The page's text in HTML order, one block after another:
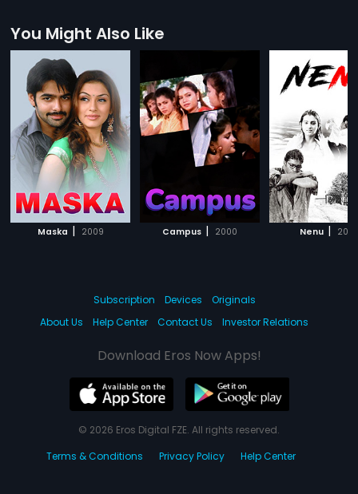
You Might Also Like
Maska | 2009 Campus | 2000 Nenu |
Subscription Devices
Originals
About Us
Help Center Contact Us Investor Relations
Download Eros Now Apps!
© 2026 Eros Digital FZE. All rights reserved.
Terms & Conditions
Privacy Policy Help Center